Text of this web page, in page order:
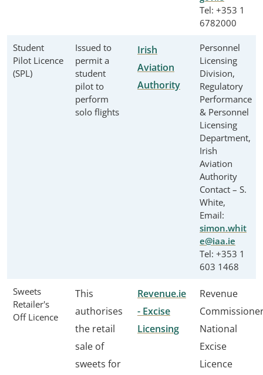
Tel: +353 1
6782000
Student
Pilot Licence
(SPL)
Issued to
permit a
student
pilot to
perform
solo flights
Irish
Aviation
Authority
Personnel
Licensing
Division,
Regulatory
Performance
& Personnel
Licensing
Department,
Irish
Aviation
Authority
Contact – S.
White,
Email:
simon.whit
e@iaa.ie
Tel: +353 1
603 1468
Sweets
Retailer's
Off Licence
This
authorises
the retail
sale of
sweets for
Revenue.ie
- Excise
Licensing
Revenue
National
Excise
Licence